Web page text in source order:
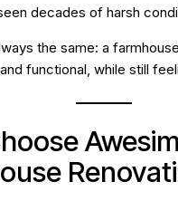
decades of harsh
the same: a
functional, while still